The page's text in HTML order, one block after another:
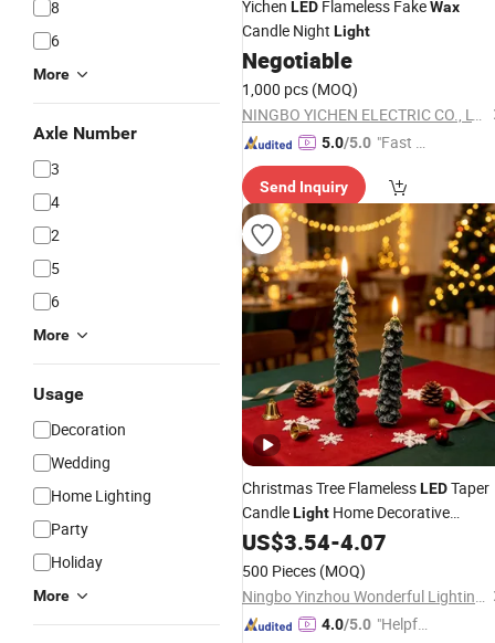
8
6
More
Axle Number
3
4
2
5
6
More
Usage
Decoration
Wedding
Home Lighting
Party
Holiday
More
Yichen LED Flameless FakeWax
Candle Night Light
Negotiable
1,000 pcs (MOQ)
NINGBO YICHEN ELECTRIC CO., LTD.
5.0/5.0 "Fast Di
Send Inquiry
Christmas Tree FlamelessLEDTaper
CandleLight Home Decorative
Festival Light
US$3.54-4.07
500 Pieces (MOQ)
Ningbo Yinzhou Wonderful Lighting Co., Ltd.
4.0/5.0 "Helpful